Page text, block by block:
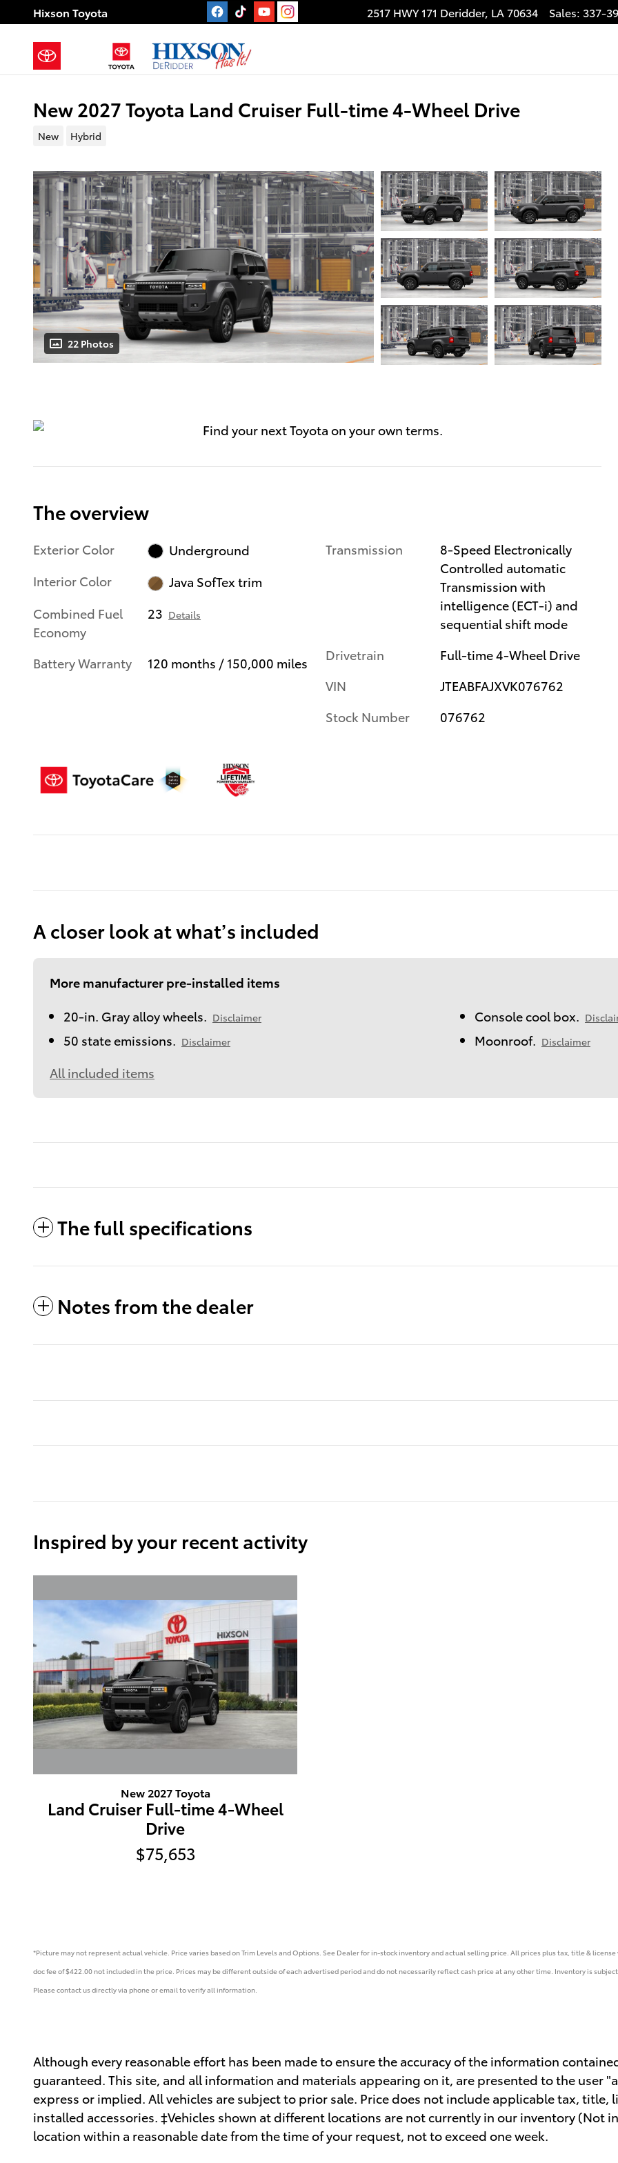
Skip to main content
Hixson Toyota 2517 HWY 171 Deridder, LA 70634 Sales: 337-
New 2027 Toyota Land Cruiser Full-time 4-Wheel Drive
New Hybrid
22 Photos
The overview
Exterior Color
Underground
Interior Color
Java SofTex trim
Combined Fuel
Economy
23 Details
Battery Warranty 120 months / 150,000 miles
Transmission
8-Speed Electronically
Controlled automatic
Transmission with
intelligence (ECT-i) and
sequential shift mode
Drivetrain
Full-time 4-Wheel Drive
VIN
JTEABFAJXVK076762
Stock Number
076762
A closer look at what’s included
More manufacturer pre-installed items
20-in. Gray alloy wheels. Disclaimer Console cool box.
50 state emissions. Disclaimer Moonroof. Disclaimer
All included items
The full specifications
Notes from the dealer
Inspired by your recent activity
New 2027 Toyota
Land Cruiser Full-time 4-Wheel
Drive
$75,653
*Picture may not represent actual vehicle. Price varies based on Trim Levels and Options. See Dealer for in-stock inventory and actual selling price. All prices plus tax, title &
doc fee of $422.00 not included in the price. Prices may be different outside of each advertised period and do not necessarily reflect cash price at any other time. Inventory is
Please contact us directly via phone or email to verify all information.
Although every reasonable effort has been made to ensure the accuracy of the information
guaranteed. This site, and all information and materials appearing on it, are presented to the user
express or implied. All vehicles are subject to prior sale. Price does not include applicable tax, title,
installed accessories. ‡Vehicles shown at different locations are not currently in our inventory (Not
location within a reasonable date from the time of your request, not to exceed one week.